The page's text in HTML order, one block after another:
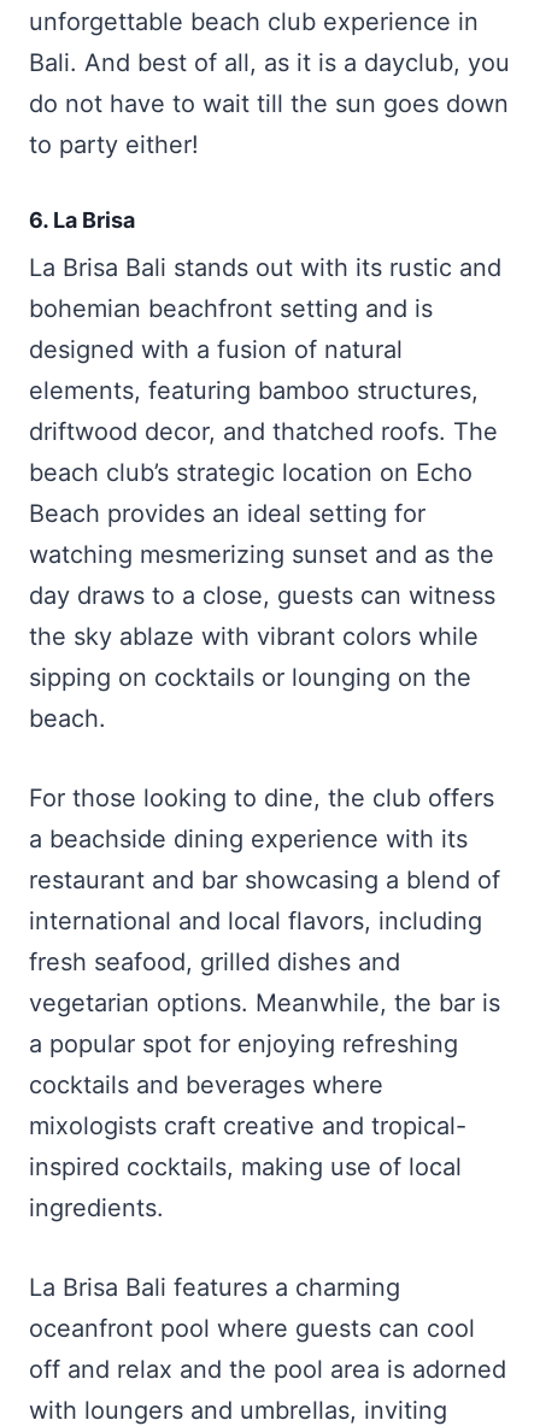
unforgettable beach club experience in
Bali. And best of all, as it is a dayclub, you
do not have to wait till the sun goes down
to party either!
6. La Brisa
La Brisa Bali stands out with its rustic and
bohemian beachfront setting and is
designed with a fusion of natural
elements, featuring bamboo structures,
driftwood decor, and thatched roofs. The
beach club’s strategic location on Echo
Beach provides an ideal setting for
watching mesmerizing sunset and as the
day draws to a close, guests can witness
the sky ablaze with vibrant colors while
sipping on cocktails or lounging on the
beach.
For those looking to dine, the club offers
a beachside dining experience with its
restaurant and bar showcasing a blend of
international and local flavors, including
fresh seafood, grilled dishes and
vegetarian options. Meanwhile, the bar is
a popular spot for enjoying refreshing
cocktails and beverages where
mixologists craft creative and tropical-
inspired cocktails, making use of local
ingredients.
La Brisa Bali features a charming
oceanfront pool where guests can cool
off and relax and the pool area is adorned
with loungers and umbrellas, inviting